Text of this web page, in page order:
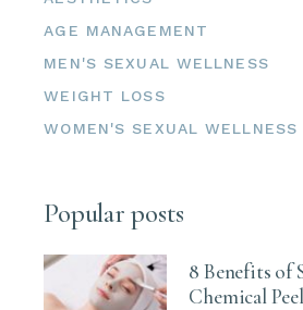
AGE MANAGEMENT
MEN'S SEXUAL WELLNESS
WEIGHT LOSS
WOMEN'S SEXUAL WELLNESS
Popular posts
8 Benefits of
Chemical
Email
First Name
Last Name